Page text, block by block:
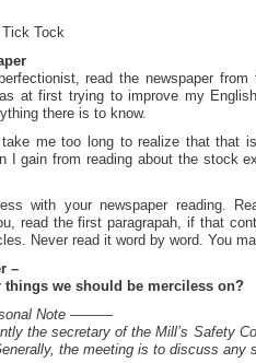
Tock
read the newspaper
at first trying to improve my
there is to know.
take me too long to realize that that
I gain from reading about the stock
with your newspaper reading.
read the first paragrapah, if that
Never read it word by word. You
–
things we should be merciless on?
Note ———
the secretary of the Mill’s Safety
the meeting is to discuss any